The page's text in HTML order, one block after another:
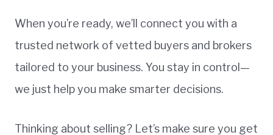
When you’re ready, we’ll connect you with a
trusted network of vetted buyers and brokers
tailored to your business. You stay in control—
we just help you make smarter decisions.
Thinking about selling? Let’s make sure you get